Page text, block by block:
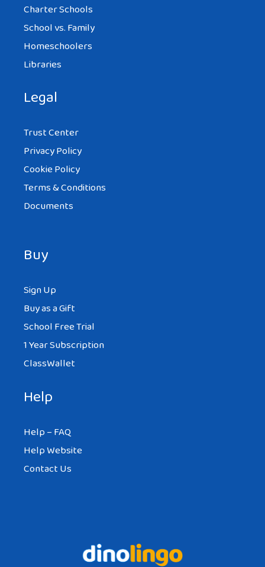
Charter Schools
School vs. Family
Homeschoolers
Libraries
Legal
Trust Center
Privacy Policy
Cookie Policy
Terms & Conditions
Documents
Buy
Sign Up
Buy as a Gift
School Free Trial
1 Year Subscription
ClassWallet
Help
Help – FAQ
Help Website
Contact Us